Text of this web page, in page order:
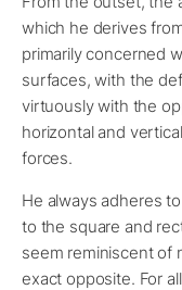
which he derives
primarily concerned
surfaces, with the
virtuously with the
horizontal and
forces.
He always adheres
to the square and
seem reminiscent of
exact opposite. For